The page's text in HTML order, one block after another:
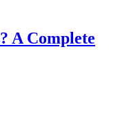
A Complete